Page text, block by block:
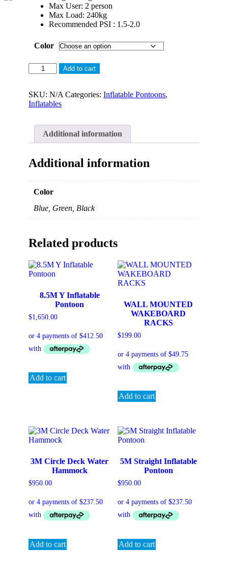
Max User: 2 person
Max Load: 240kg
Recommended PSI : 1.5-2.0
Color
AQUADECK
Inflatable
Jetski
Dock
Add to cart
SKU: N/A Categories: Inflatable Pontoons,
Inflatables
Additional information
Additional information
Color
Blue, Green, Black
Related products
8.5M Y Inflatable
Pontoon
$1,650.00
Add to cart
WALL MOUNTED
WAKEBOARD
RACKS
$199.00
Add to cart
3M Circle Deck Water
Hammock
$950.00
Add to cart
5M Straight Inflatable
Pontoon
$950.00
Add to cart